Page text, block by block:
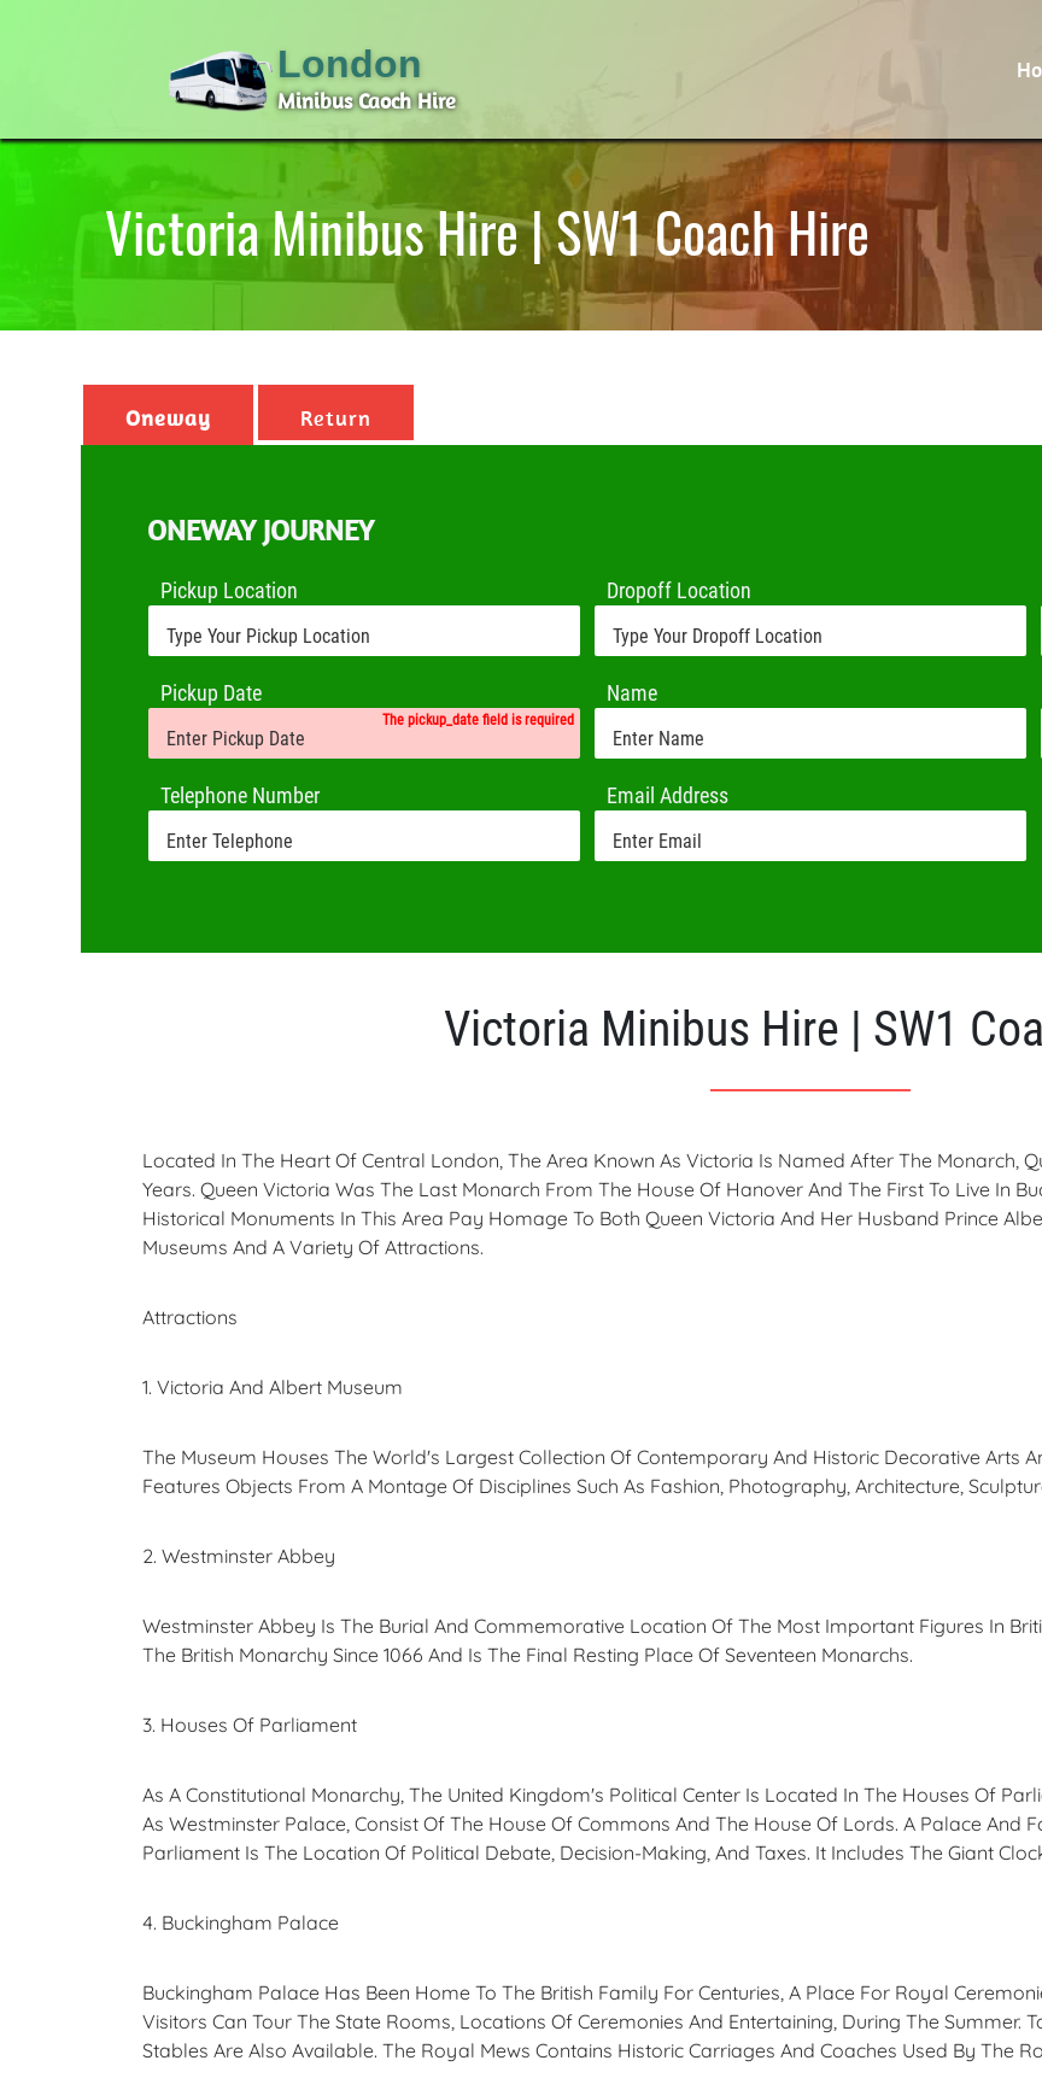
London
Minibus Caoch Hire
Victoria Minibus Hire | SW1 Coach Hire
Oneway Return
ONEWAY JOURNEY
Pickup Location Dropoff Location
Pickup Date
The pickup_date field is required
Name
Telephone Number Email Address
Victoria Minibus Hire | SW1
Located In The Heart Of Central London, The Area Known As Victoria Is Named After The Monarch,
Years. Queen Victoria Was The Last Monarch From The House Of Hanover And The First To Live In
Historical Monuments In This Area Pay Homage To Both Queen Victoria And Her Husband Prince
Museums And A Variety Of Attractions.
Attractions
1. Victoria And Albert Museum
The Museum Houses The World's Largest Collection Of Contemporary And Historic Decorative Arts
Features Objects From A Montage Of Disciplines Such As Fashion, Photography, Architecture,
2. Westminster Abbey
Westminster Abbey Is The Burial And Commemorative Location Of The Most Important Figures In
The British Monarchy Since 1066 And Is The Final Resting Place Of Seventeen Monarchs.
3. Houses Of Parliament
As A Constitutional Monarchy, The United Kingdom's Political Center Is Located In The Houses Of
As Westminster Palace, Consist Of The House Of Commons And The House Of Lords. A Palace And
Parliament Is The Location Of Political Debate, Decision-Making, And Taxes. It Includes The Giant
4. Buckingham Palace
Buckingham Palace Has Been Home To The British Family For Centuries, A Place For Royal
Visitors Can Tour The State Rooms, Locations Of Ceremonies And Entertaining, During The Summer.
Stables Are Also Available. The Royal Mews Contains Historic Carriages And Coaches Used By The